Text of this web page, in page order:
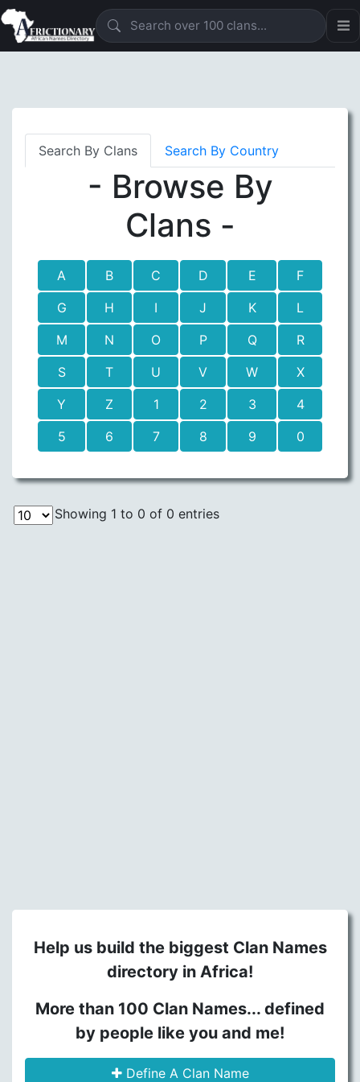
Search By Clans Search By Country
- Browse By
Clans -
A B C D E
F
G
H I J K
L
M
N O P Q
R
S
T U V W
X
Y
Z 1 2 3
4
5
6 7 8 9 0
Showing 1 to 0 of 0 entries
Help us build the biggest Clan Names
directory in Africa!
More than 100 Clan Names... defined
by people like you and me!
Define A Clan Name